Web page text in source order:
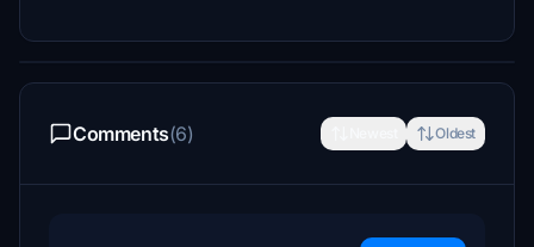
Comments(6) Oldest